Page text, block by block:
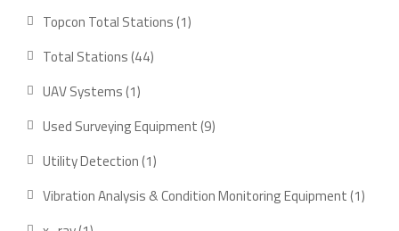
product
Topcon Total Stations 11
Total Stations 4444
UAV Systems 11
Used Surveying Equipment 99
Utility Detection 11
Vibration Analysis & Condition Monitoring Equipment 11